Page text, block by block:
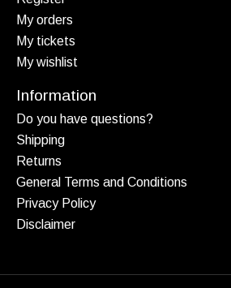
My orders
My tickets
My wishlist
Information
Do you have questions?
Shipping
Returns
General Terms and Conditions
Privacy Policy
Disclaimer